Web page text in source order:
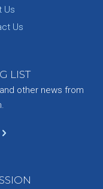
Us
Us
LIST
other news from